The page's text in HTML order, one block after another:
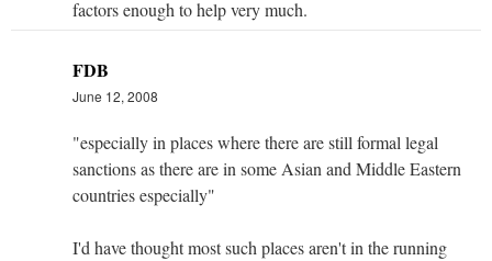
factors enough to help very much.
FDB
June 12, 2008
"especially in places where there are still formal legal
sanctions as there are in some Asian and Middle Eastern
countries especially"
I'd have thought most such places aren't in the running